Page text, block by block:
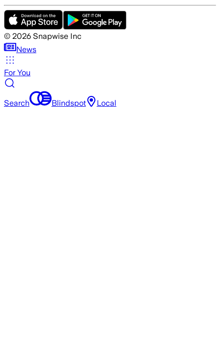
© 2026 Snapwise Inc
News
For You
Search Blindspot Local